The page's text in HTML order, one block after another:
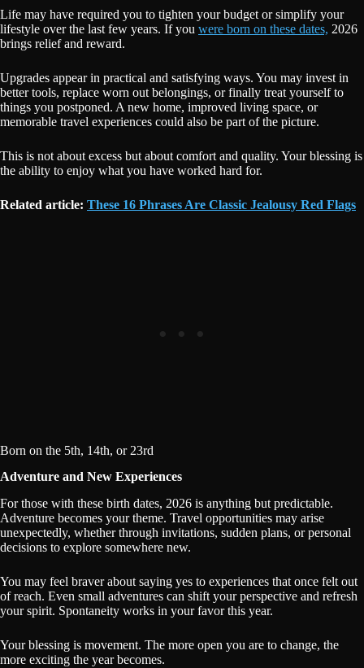
Life may have required you to tighten your budget or simplify your
lifestyle over the last few years. If you were born on these dates, 2026
brings relief and reward.
Upgrades appear in practical and satisfying ways. You may invest in
better tools, replace worn out belongings, or finally treat yourself to
things you postponed. A new home, improved living space, or
memorable travel experiences could also be part of the picture.
This is not about excess but about comfort and quality. Your blessing is
the ability to enjoy what you have worked hard for.
Related article: These 16 Phrases Are Classic Jealousy Red Flags
Born on the 5th, 14th, or 23rd
Adventure and New Experiences
For those with these birth dates, 2026 is anything but predictable.
Adventure becomes your theme. Travel opportunities may arise
unexpectedly, whether through invitations, sudden plans, or personal
decisions to explore somewhere new.
You may feel braver about saying yes to experiences that once felt out
of reach. Even small adventures can shift your perspective and refresh
your spirit. Spontaneity works in your favor this year.
Your blessing is movement. The more open you are to change, the
more exciting the year becomes.